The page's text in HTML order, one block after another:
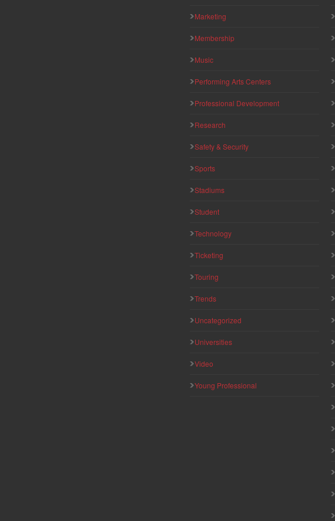
Marketing
Membership
Music
Performing Arts Centers
Professional Development
Research
Safety & Security
Sports
Stadiums
Student
Technology
Ticketing
Touring
Trends
Uncategorized
Universities
Video
Young Professional